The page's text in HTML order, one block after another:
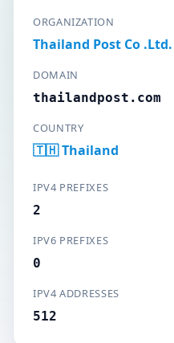
ORGANIZATION
Thailand Post Co .Ltd.
DOMAIN
thailandpost.com
COUNTRY
🇹🇭 Thailand
IPV4 PREFIXES
2
IPV6 PREFIXES
0
IPV4 ADDRESSES
512